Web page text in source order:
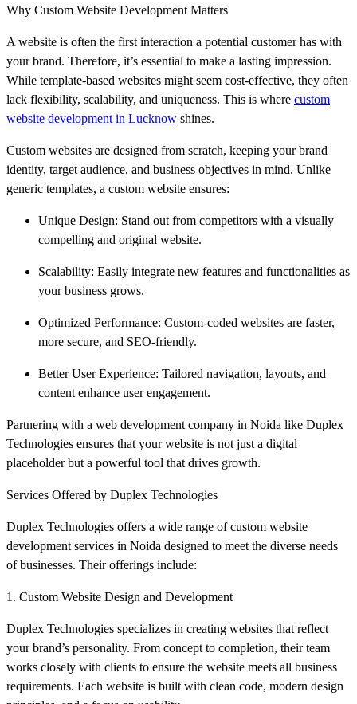
Why Custom Website Development Matters
A website is often the first interaction a potential customer has with
your brand. Therefore, it’s essential to make a lasting impression.
While template-based websites might seem cost-effective, they often
lack flexibility, scalability, and uniqueness. This is where custom
website development in Lucknow shines.
Custom websites are designed from scratch, keeping your brand
identity, target audience, and business objectives in mind. Unlike
generic templates, a custom website ensures:
Unique Design: Stand out from competitors with a visually
compelling and original website.
Scalability: Easily integrate new features and functionalities as
your business grows.
Optimized Performance: Custom-coded websites are faster,
more secure, and SEO-friendly.
Better User Experience: Tailored navigation, layouts, and
content enhance user engagement.
Partnering with a web development company in Noida like Duplex
Technologies ensures that your website is not just a digital
placeholder but a powerful tool that drives growth.
Services Offered by Duplex Technologies
Duplex Technologies offers a wide range of custom website
development services in Noida designed to meet the diverse needs
of businesses. Their offerings include:
1. Custom Website Design and Development
Duplex Technologies specializes in creating websites that reflect
your brand’s personality. From concept to completion, their team
works closely with clients to ensure the website meets all business
requirements. Each website is built with clean code, modern design